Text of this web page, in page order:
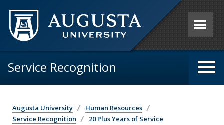
Service Recognition
Augusta University
Human Resources
Service Recognition
20 Plus Years of Service